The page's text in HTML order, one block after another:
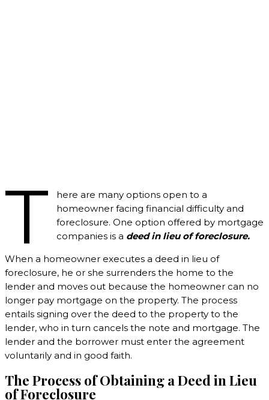
T
here are many options open to a
homeowner facing financial difficulty and
foreclosure. One option offered by mortgage
companies is a deed in lieu of foreclosure.
When a homeowner executes a deed in lieu of
foreclosure, he or she surrenders the home to the
lender and moves out because the homeowner can no
longer pay mortgage on the property. The process
entails signing over the deed to the property to the
lender, who in turn cancels the note and mortgage. The
lender and the borrower must enter the agreement
voluntarily and in good faith.
The Process of Obtaining a Deed in Lieu
of Foreclosure